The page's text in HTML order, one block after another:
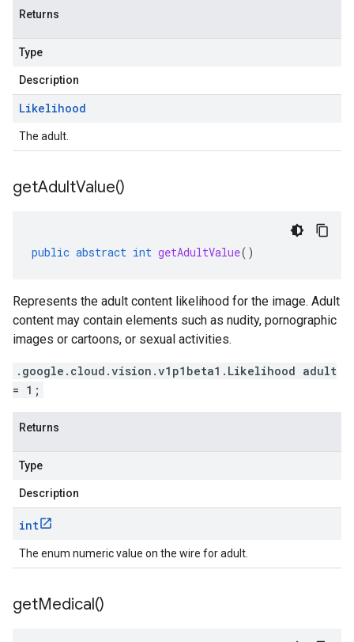
Returns
Type
Description
Likelihood
The adult.
getAdultValue()
public abstract int getAdultValue()
Represents the adult content likelihood for the image. Adult
content may contain elements such as nudity, pornographic
images or cartoons, or sexual activities.
.google.cloud.vision.v1p1beta1.Likelihood adult
= 1;
Returns
Type
Description
int
The enum numeric value on the wire for adult.
getMedical()